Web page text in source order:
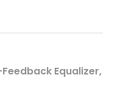
Equalizer,